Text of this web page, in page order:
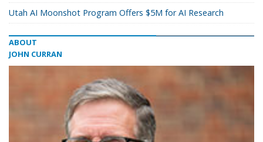
Utah AI Moonshot Program Offers $5M for AI Research
ABOUT
JOHN CURRAN